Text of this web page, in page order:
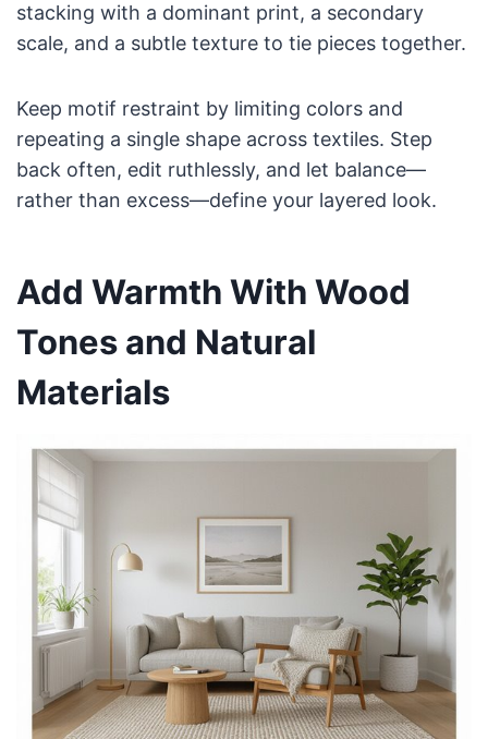
stacking with a dominant print, a secondary
scale, and a subtle texture to tie pieces together.
Keep motif restraint by limiting colors and
repeating a single shape across textiles. Step
back often, edit ruthlessly, and let balance—
rather than excess—define your layered look.
Add Warmth With Wood
Tones and Natural
Materials